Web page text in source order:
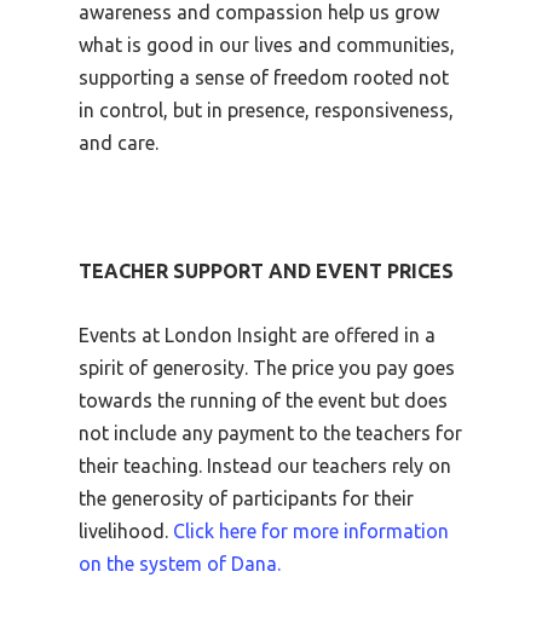
awareness and compassion help us grow
what is good in our lives and communities,
supporting a sense of freedom rooted not
in control, but in presence, responsiveness,
and care.
TEACHER SUPPORT AND EVENT PRICES
Events at London Insight are offered in a
spirit of generosity. The price you pay goes
towards the running of the event but does
not include any payment to the teachers for
their teaching. Instead our teachers rely on
the generosity of participants for their
livelihood. Click here for more information
on the system of Dana.